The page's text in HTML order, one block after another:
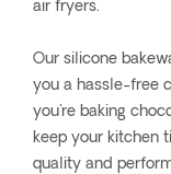
air fryers.
Our silicone
you a hassle-free
you're baking
keep your kitchen
quality and